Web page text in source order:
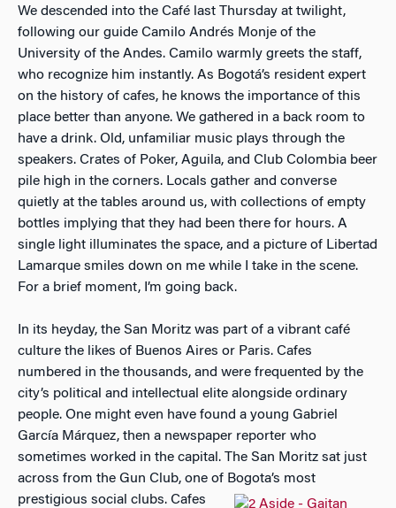
We descended into the Café last Thursday at twilight,
following our guide Camilo Andrés Monje of the
University of the Andes. Camilo warmly greets the staff,
who recognize him instantly. As Bogotá’s resident expert
on the history of cafes, he knows the importance of this
place better than anyone. We gathered in a back room to
have a drink. Old, unfamiliar music plays through the
speakers. Crates of Poker, Aguila, and Club Colombia beer
pile high in the corners. Locals gather and converse
quietly at the tables around us, with collections of empty
bottles implying that they had been there for hours. A
single light illuminates the space, and a picture of Libertad
Lamarque smiles down on me while I take in the scene.
For a brief moment, I’m going back.
In its heyday, the San Moritz was part of a vibrant café
culture the likes of Buenos Aires or Paris. Cafes
numbered in the thousands, and were frequented by the
city’s political and intellectual elite alongside ordinary
people. One might even have found a young Gabriel
García Márquez, then a newspaper reporter who
sometimes worked in the capital. The San Moritz sat just
across from the Gun Club, one of Bogota’s most
prestigious social clubs. Cafes